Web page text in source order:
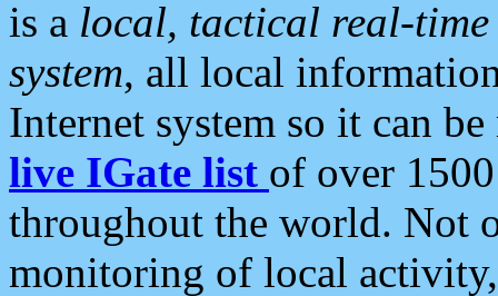
is a local, tactical real-
system, all local
Internet system so it can
live IGate list of over
throughout the world. Not
monitoring of local